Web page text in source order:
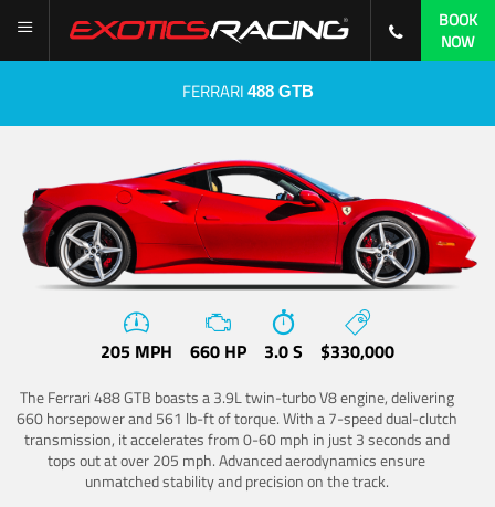
BOOK
NOW
FERRARI 488 GTB
205 MPH 660 HP 3.0 S $330,000
The Ferrari 488 GTB boasts a 3.9L twin-turbo V8 engine, delivering
660 horsepower and 561 lb-ft of torque. With a 7-speed dual-clutch
transmission, it accelerates from 0-60 mph in just 3 seconds and
tops out at over 205 mph. Advanced aerodynamics ensure
unmatched stability and precision on the track.